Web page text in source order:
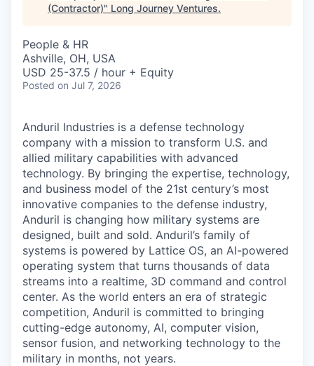
(Contractor)" Long Journey Ventures.
People & HR
Ashville, OH, USA
USD 25-37.5 / hour + Equity
Posted on Jul 7, 2026
Anduril Industries is a defense technology
company with a mission to transform U.S. and
allied military capabilities with advanced
technology. By bringing the expertise, technology,
and business model of the 21st century’s most
innovative companies to the defense industry,
Anduril is changing how military systems are
designed, built and sold. Anduril’s family of
systems is powered by Lattice OS, an AI-powered
operating system that turns thousands of data
streams into a realtime, 3D command and control
center. As the world enters an era of strategic
competition, Anduril is committed to bringing
cutting-edge autonomy, AI, computer vision,
sensor fusion, and networking technology to the
military in months, not years.